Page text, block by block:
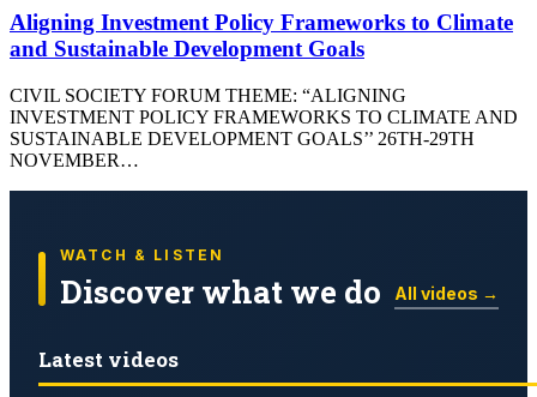
Aligning Investment Policy Frameworks to Climate
and Sustainable Development Goals
CIVIL SOCIETY FORUM THEME: “ALIGNING
INVESTMENT POLICY FRAMEWORKS TO CLIMATE AND
SUSTAINABLE DEVELOPMENT GOALS’’ 26TH-29TH
NOVEMBER…
WATCH & LISTEN
Discover what we do All videos →
Latest videos